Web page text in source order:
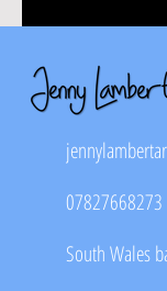
07827668273
South Wales